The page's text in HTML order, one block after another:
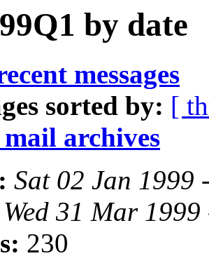
by date
messages
sorted by: [
archives
Sat 02 Jan 1999
Wed 31 Mar
230